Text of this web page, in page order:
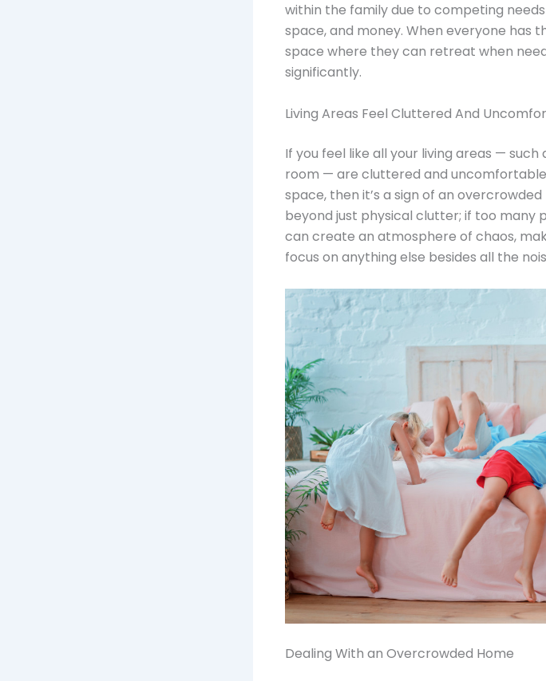
within the family due to competing
space, and money. When everyone has
space where they can retreat when
significantly.
Living Areas Feel Cluttered And
If you feel like all your living areas —
room — are cluttered and
space, then it’s a sign of an
beyond just physical clutter; if too many
can create an atmosphere of chaos,
focus on anything else besides all the
Dealing With an Overcrowded Home